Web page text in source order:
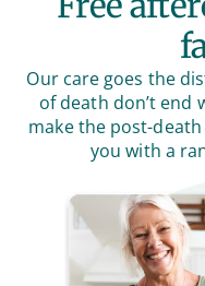
Our care goes the
of death don’t end
make the post-
you with a